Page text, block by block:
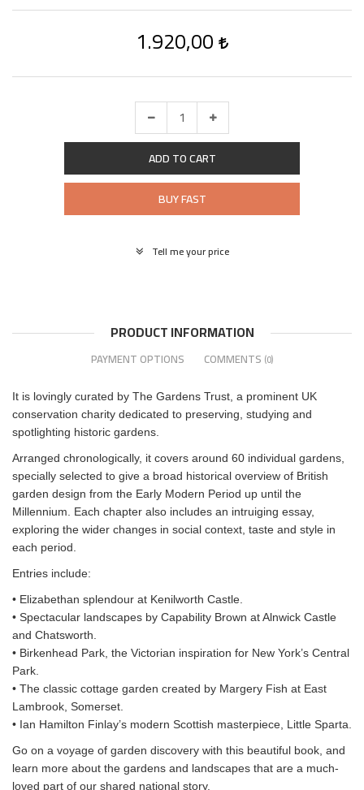
1.920,00
ADD TO CART
BUY FAST
Tell me your price
PRODUCT INFORMATION
PAYMENT OPTIONS COMMENTS (0)
It is lovingly curated by The Gardens Trust, a prominent UK
conservation charity dedicated to preserving, studying and
spotlighting historic gardens.
Arranged chronologically, it covers around 60 individual gardens,
specially selected to give a broad historical overview of British
garden design from the Early Modern Period up until the
Millennium. Each chapter also includes an intruiging essay,
exploring the wider changes in social context, taste and style in
each period.
Entries include:
• Elizabethan splendour at Kenilworth Castle.
• Spectacular landscapes by Capability Brown at Alnwick Castle
and Chatsworth.
• Birkenhead Park, the Victorian inspiration for New York’s Central
Park.
• The classic cottage garden created by Margery Fish at East
Lambrook, Somerset.
• Ian Hamilton Finlay’s modern Scottish masterpiece, Little Sparta.
Go on a voyage of garden discovery with this beautiful book, and
learn more about the gardens and landscapes that are a much-
loved part of our shared national story.